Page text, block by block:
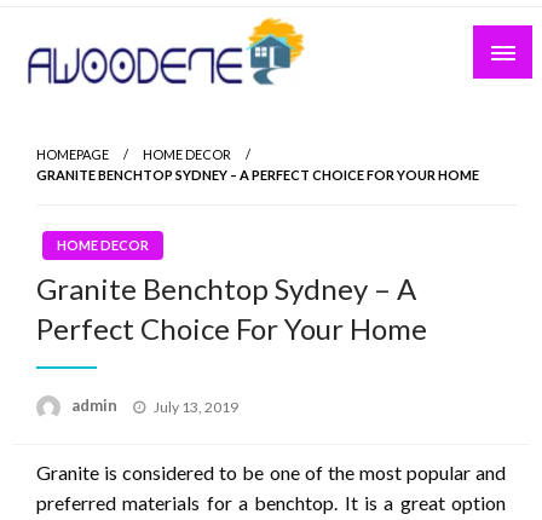
Skip
content
HOMEPAGE
HOME DECOR
GRANITE BENCHTOP SYDNEY – A PERFECT CHOICE FOR YOUR HOME
HOME DECOR
Granite Benchtop Sydney – A
Perfect Choice For Your Home
admin
Posted
July 13, 2019
Granite is considered to be one of the most popular and
preferred materials for a benchtop. It is a great option